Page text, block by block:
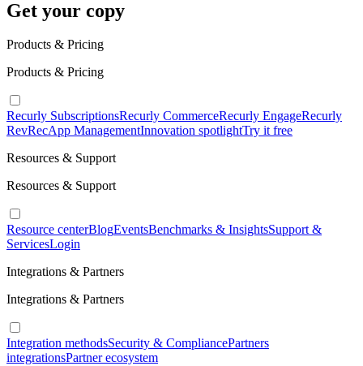
Get your copy
Products & Pricing
Products & Pricing
Recurly SubscriptionsRecurly CommerceRecurly EngageRecurly
RevRecApp ManagementInnovation spotlightTry it free
Resources & Support
Resources & Support
Resource centerBlogEventsBenchmarks & InsightsSupport &
ServicesLogin
Integrations & Partners
Integrations & Partners
Integration methodsSecurity & CompliancePartners
integrationsPartner ecosystem